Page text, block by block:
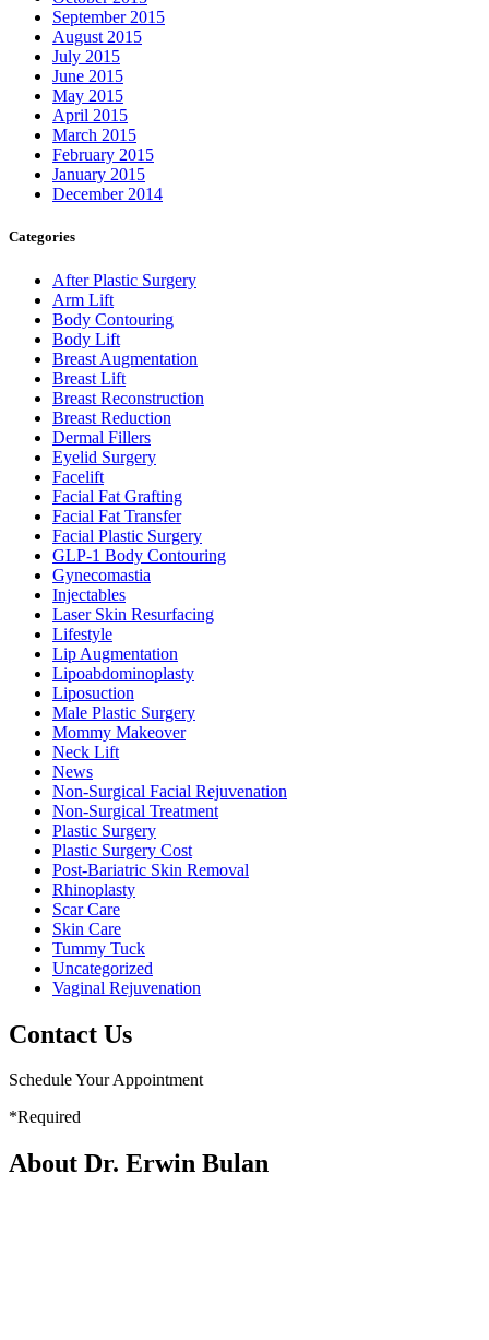
September 2015
August 2015
July 2015
June 2015
May 2015
April 2015
March 2015
February 2015
January 2015
December 2014
Categories
After Plastic Surgery
Arm Lift
Body Contouring
Body Lift
Breast Augmentation
Breast Lift
Breast Reconstruction
Breast Reduction
Dermal Fillers
Eyelid Surgery
Facelift
Facial Fat Grafting
Facial Fat Transfer
Facial Plastic Surgery
GLP-1 Body Contouring
Gynecomastia
Injectables
Laser Skin Resurfacing
Lifestyle
Lip Augmentation
Lipoabdominoplasty
Liposuction
Male Plastic Surgery
Mommy Makeover
Neck Lift
News
Non-Surgical Facial Rejuvenation
Non-Surgical Treatment
Plastic Surgery
Plastic Surgery Cost
Post-Bariatric Skin Removal
Rhinoplasty
Scar Care
Skin Care
Tummy Tuck
Uncategorized
Vaginal Rejuvenation
Contact Us
Schedule Your Appointment
*Required
About Dr. Erwin Bulan